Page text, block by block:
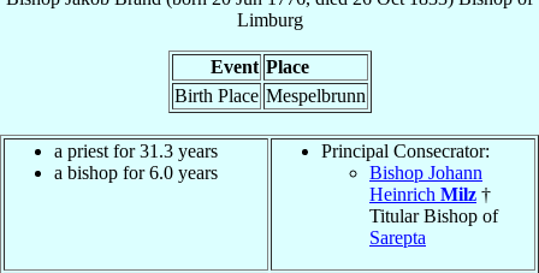
Limburg
Event Place
Birth Place Mespelbrunn
a priest for 31.3 years
a bishop for 6.0 years
Principal Consecrator:
Bishop Johann
Heinrich Milz †
Titular Bishop of
Sarepta